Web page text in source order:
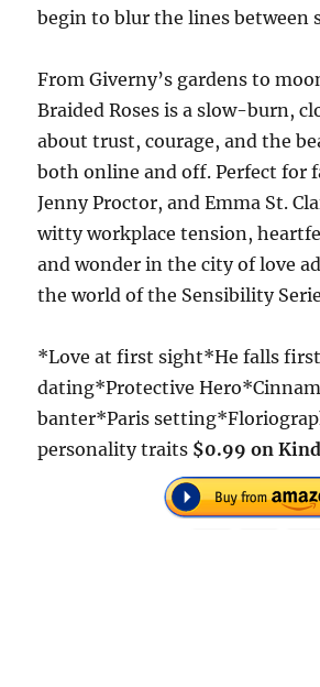
begin to blur the lines between
From Giverny’s gardens to
Braided Roses is a slow-burn,
about trust, courage, and the
both online and off. Perfect for
Jenny Proctor, and Emma St.
witty workplace tension,
and wonder in the city of love
the world of the Sensibility
*Love at first sight*He falls
dating*Protective
banter*Paris
personality traits $0.99 on